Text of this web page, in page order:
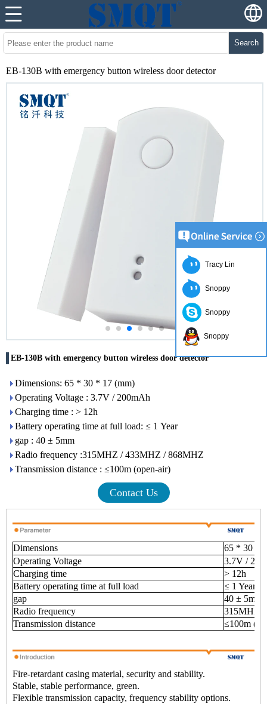
Search
EB-130B with emergency button wireless door detector
EB-130B with emergency button wireless door detector
Dimensions: 65 * 30 * 17 (mm)
Operating Voltage : 3.7V / 200mAh
Charging time : > 12h
Battery operating time at full load: ≤ 1 Year
gap : 40 ± 5mm
Radio frequency :315MHZ / 433MHZ / 868MHZ
Transmission distance : ≤100m (open-air)
Contact Us
Dimensions
65 * 30 *
Operating Voltage
3.7V /
Charging time
> 12h
Battery operating time at full load
≤ 1 Year
gap
40 ± 5mm
Radio frequency
315MHZ
Transmission distance
≤100m
Fire-retardant casing material, security and stability.
Stable, stable performance, green.
Flexible transmission capacity, frequency stability options.
Tracy Lin
Snoppy
Snoppy
Snoppy